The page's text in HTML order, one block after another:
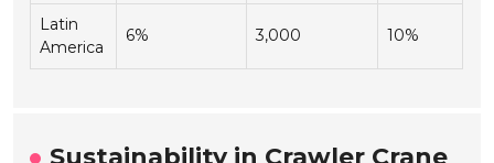
Latin
America
6% 3,000 10%
Sustainability in Crawler Crane